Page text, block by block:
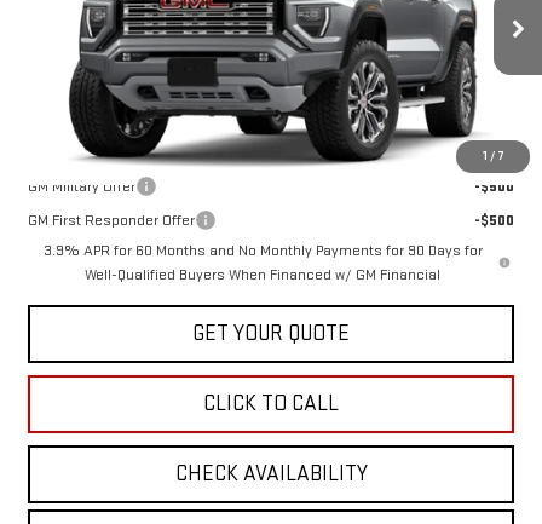
1 / 7
In Transit Ext. Int.
$57,155
Add. Offers you may Qualify For:
GM Military Offer
-$500
GM First Responder Offer
-$500
3.9% APR for 60 Months and No Monthly Payments for 90 Days for
Well-Qualified Buyers When Financed w/ GM Financial
GET YOUR QUOTE
CLICK TO CALL
CHECK AVAILABILITY